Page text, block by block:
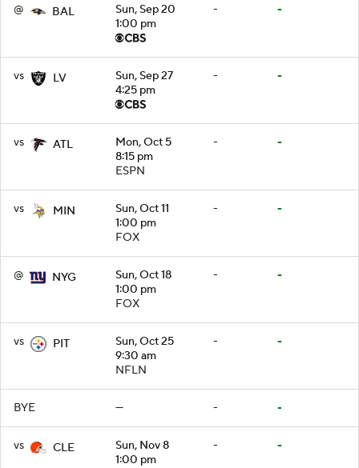
@ BAL
Sun, Sep 20
1:00 pm
- -
vs LV
Sun, Sep 27
4:25 pm
- -
vs ATL
Mon, Oct 5
8:15 pm
ESPN
- -
vs MIN
Sun, Oct 11
1:00 pm
FOX
- -
@ NYG
Sun, Oct 18
1:00 pm
FOX
- -
vs PIT
Sun, Oct 25
9:30 am
NFLN
- -
BYE — - -
vs CLE
Sun, Nov 8
1:00 pm
- -